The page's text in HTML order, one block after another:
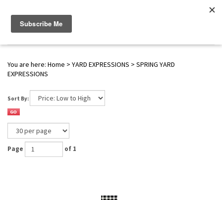
Toggle navigationWWW.FLAGS-SPINNERS.COM |
You are here: Home > YARD EXPRESSIONS > SPRING YARD
EXPRESSIONS
Sort By:
Page of 1